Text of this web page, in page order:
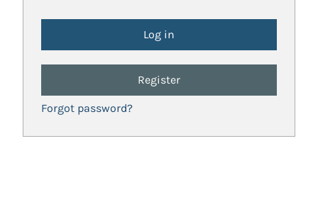
Register
Forgot password?